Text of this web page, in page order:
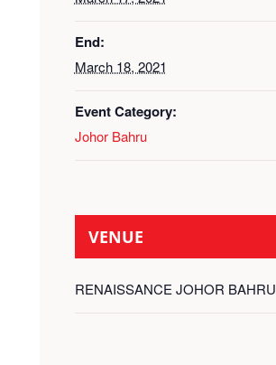
End:
March 18, 2021
Event Category:
Johor Bahru
VENUE
RENAISSANCE JOHOR BAHRU